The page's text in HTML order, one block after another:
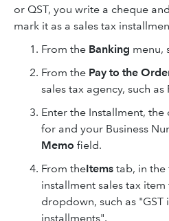
or QST, you write a cheque
mark it as a sales tax
From the Banking menu,
From the Pay to the
sales tax agency, such
Enter the Installment,
for and your Business
Memo field.
From theItems tab, in the
installment sales tax
dropdown, such as "GST
installments".